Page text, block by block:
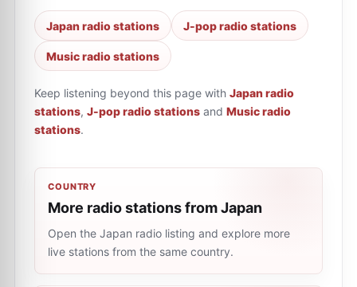
Japan radio stations J-pop radio stations
Music radio stations
Keep listening beyond this page with Japan radio
stations, J-pop radio stations and Music radio
stations.
COUNTRY
More radio stations from Japan
Open the Japan radio listing and explore more
live stations from the same country.